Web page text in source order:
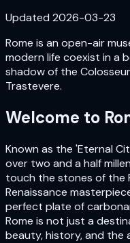
Updated 2026-03-23
Rome is an open-air
modern life coexist in a
shadow of the
Trastevere.
Welcome to
Known as the 'Eternal
over two and a half
touch the stones of the
Renaissance
perfect plate of
Rome is not just a
beauty, history, and the